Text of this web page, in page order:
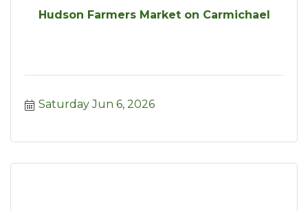
Hudson Farmers Market on Carmichael
Saturday Jun 6, 2026